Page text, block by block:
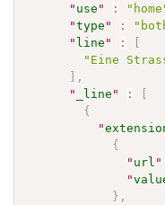
" use " :
"type " :
" line " :
[
"Eine
] ,
"
_line " :
[
{
"
{
" url "
"
} ,